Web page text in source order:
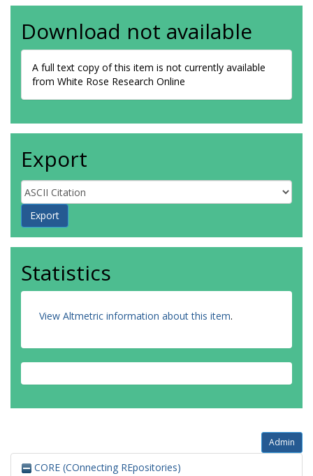
Download not available
A full text copy of this item is not currently available
from White Rose Research Online
Export
Statistics
View Altmetric information about this item.
Admin
CORE (COnnecting REpositories)